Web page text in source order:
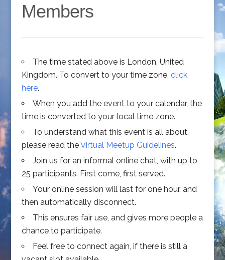
Members
The time stated above is London, United
Kingdom. To convert to your time zone, click
here.
When you add the event to your calendar, the
time is converted to your local time zone.
To understand what this event is all about,
please read theVirtual Meetup Guidelines.
Join us for an informal online chat, with up to
25 participants. First come, first served.
Your online session will last for one hour, and
then automatically disconnect.
This ensures fair use, and gives more people a
chance to participate.
Feel free to connect again, if there is still a